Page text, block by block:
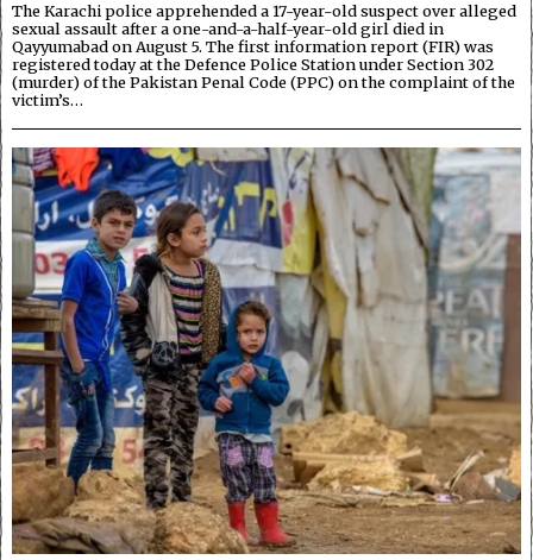
The Karachi police apprehended a 17-year-old suspect over alleged
sexual assault after a one-and-a-half-year-old girl died in
Qayyumabad on August 5. The first information report (FIR) was
registered today at the Defence Police Station under Section 302
(murder) of the Pakistan Penal Code (PPC) on the complaint of the
victim’s…